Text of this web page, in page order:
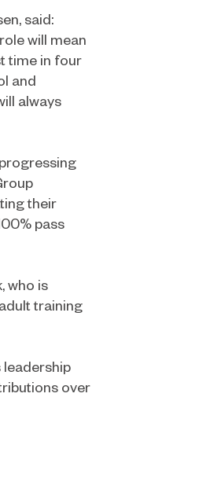
said:
will mean
time in four
and
always
their
pass
who is
training
leadership
over